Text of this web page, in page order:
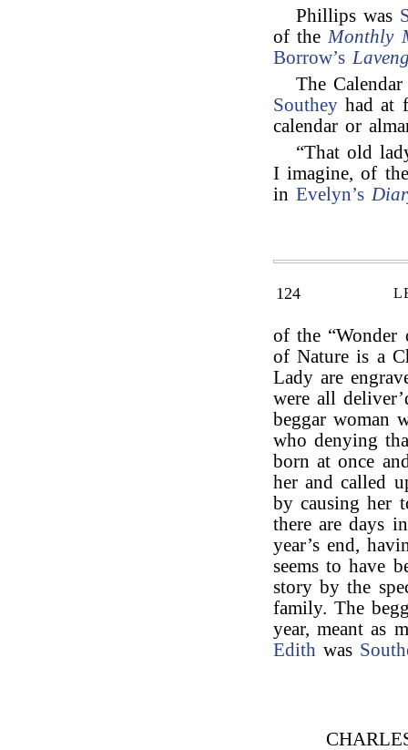
Phillips was
of the Monthly
Borrow’s
The
Southey had at
calendar or
“That old
I imagine, of
inEvelyn’s
124
of the “Wonder
of Nature is a
Lady are
were all
beggar woman
who denying
born at once
her and called
by causing her
there are days
year’s end,
seems to have
story by the
family. The
year, meant as
Edith was